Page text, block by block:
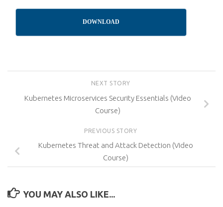
DOWNLOAD
NEXT STORY
Kubernetes Microservices Security Essentials (Video
Course)
PREVIOUS STORY
Kubernetes Threat and Attack Detection (Video
Course)
YOU MAY ALSO LIKE...